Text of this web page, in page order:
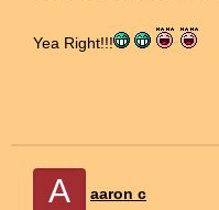
Yea Right!!!
A aaron c